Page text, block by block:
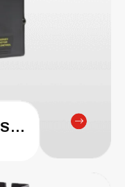
253G 2HP NEMA 4 DC Speed Control